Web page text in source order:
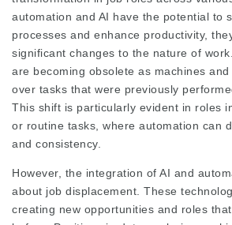
automation and AI have the potential to
processes and enhance productivity,
significant changes to the nature of
are becoming obsolete as machines
over tasks that were previously
This shift is particularly evident in roles
or routine tasks, where automation can
and consistency.
However, the integration of AI and
about job displacement. These
creating new opportunities and roles